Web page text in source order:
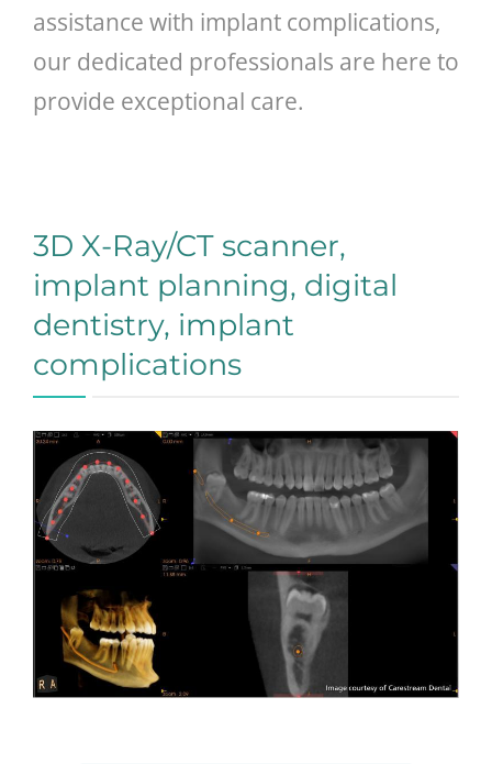
assistance with implant complications,
our dedicated professionals are here to
provide exceptional care.
3D X-Ray/CT scanner,
implant planning, digital
dentistry, implant
complications